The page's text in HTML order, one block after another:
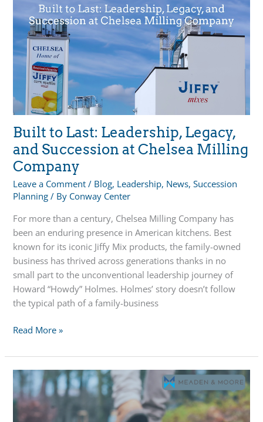
Planning
Alternative
Family
Businesses
Built to Last: Leadership, Legacy,
and Succession at Chelsea Milling
Company
Leave a Comment / Blog, Leadership, News,Succession
Planning / By Conway Center
For more than a century, Chelsea Milling Company has
been an enduring presence in American kitchens. Best
known for its iconic Jiffy Mix products, the family-owned
business has thrived across generations thanks in no
small part to the unconventional leadership journey of
Howard “Howdy” Holmes. Holmes’ story doesn’t follow
the typical path of a family-business
Built
Last:
Leadership,
Legacy,
and
Succession
Read More »